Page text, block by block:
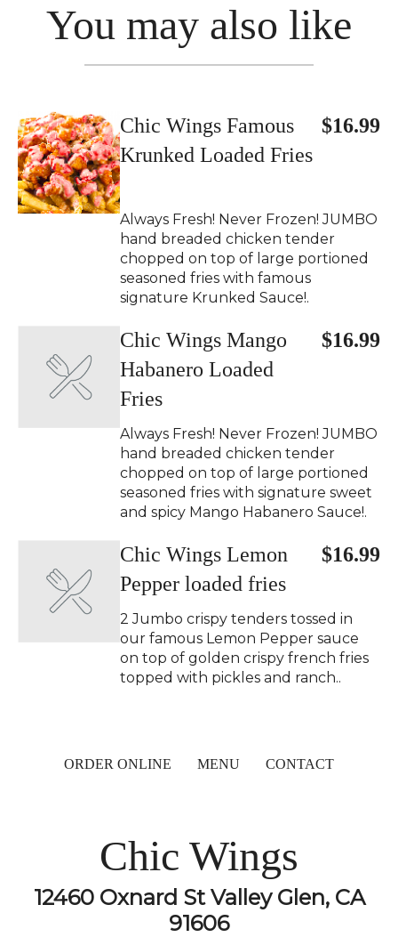
You may also like
Chic Wings Famous
Krunked Loaded Fries
$16.99
Always Fresh! Never Frozen! JUMBO
hand breaded chicken tender
chopped on top of large portioned
seasoned fries with famous
signature Krunked Sauce!.
Chic Wings Mango
Habanero Loaded
Fries
$16.99
Always Fresh! Never Frozen! JUMBO
hand breaded chicken tender
chopped on top of large portioned
seasoned fries with signature sweet
and spicy Mango Habanero Sauce!.
Chic Wings Lemon
Pepper loaded fries
$16.99
2 Jumbo crispy tenders tossed in
our famous Lemon Pepper sauce
on top of golden crispy french fries
topped with pickles and ranch..
ORDER ONLINE MENU CONTACT
Chic Wings
12460 Oxnard St Valley Glen, CA
91606